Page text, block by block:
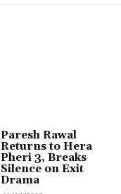
Paresh Rawal
Returns to Hera
Pheri 3, Breaks
Silence on Exit
Drama